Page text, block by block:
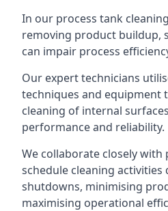
In our process tank
removing product buildup,
can impair process
Our expert technicians
techniques and equipment
cleaning of internal
performance and reliability.
We collaborate closely
schedule cleaning
shutdowns, minimising
maximising operational